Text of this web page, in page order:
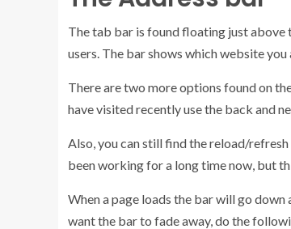
The tab bar is found floating just above
users. The bar shows which website you
There are two more options found on
have visited recently use the back and
Also, you can still find the reload/
been working for a long time now, but
When a page loads the bar will go
want the bar to fade away, do the